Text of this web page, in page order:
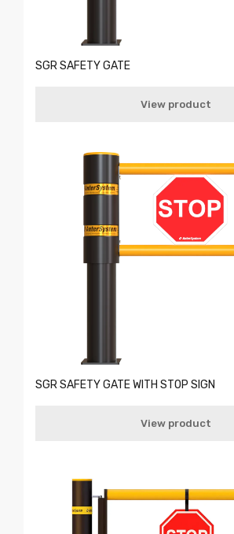
SGR SAFETY GATE
View product
SGR SAFETY GATE WITH STOP SIGN
View product